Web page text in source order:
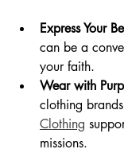
Express Your
can be a
your faith.
Wear with
clothing
Clothing
missions.